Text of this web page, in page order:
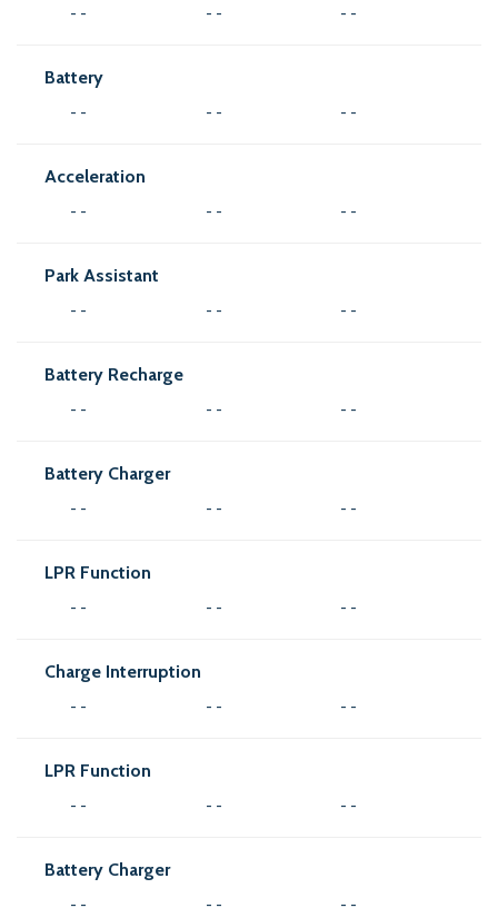
- - - - - -
Battery
- - - - - -
Acceleration
- - - - - -
Park Assistant
- - - - - -
Battery Recharge
- - - - - -
Battery Charger
- - - - - -
LPR Function
- - - - - -
Charge Interruption
- - - - - -
LPR Function
- - - - - -
Battery Charger
- - - - - -